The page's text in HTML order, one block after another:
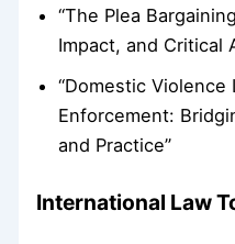
“The Plea
Impact, and Critical
“Domestic Violence
Enforcement:
and Practice”
International Law